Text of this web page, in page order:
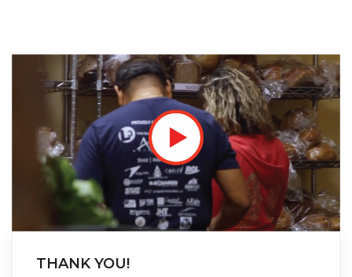
THANK YOU!